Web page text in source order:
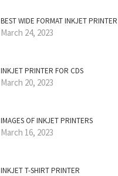
BEST WIDE FORMAT INKJET PRINTER
March 24, 2023
INKJET PRINTER FOR CDS
March 20, 2023
IMAGES OF INKJET PRINTERS
March 16, 2023
INKJET T-SHIRT PRINTER